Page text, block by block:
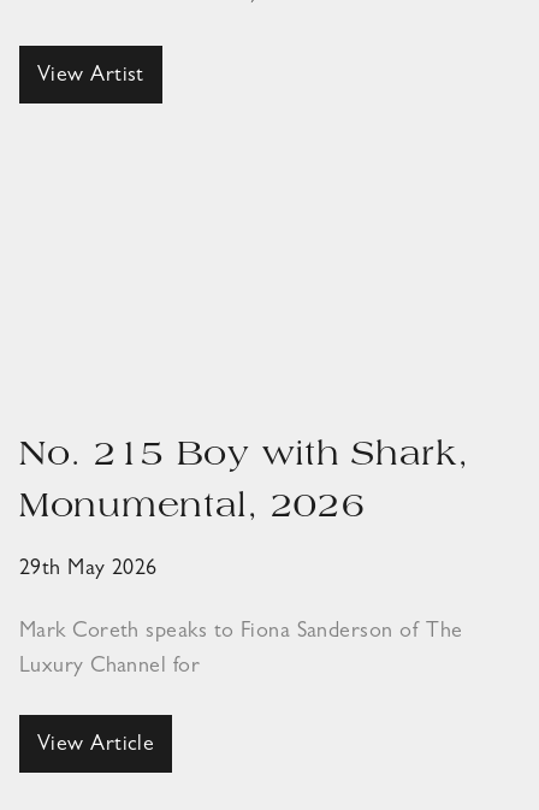
View Artist
No. 215 Boy with Shark,
Monumental, 2026
29th May 2026
Mark Coreth speaks to Fiona Sanderson of The
Luxury Channel for
View Article